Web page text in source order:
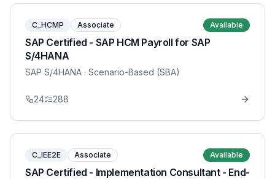
C_HCMP Associate Available
SAP Certified - SAP HCM Payroll for SAP
S/4HANA
SAP S/4HANA · Scenario-Based (SBA)
24 288
C_IEE2E Associate Available
SAP Certified - Implementation Consultant - End-